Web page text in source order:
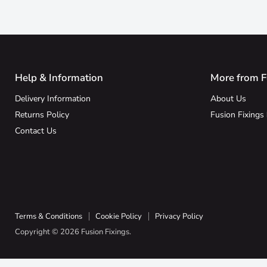
Help & Information
Delivery Information
Returns Policy
Contact Us
More from
About Us
Fusion
Terms & Conditions Cookie Policy
Privacy Policy
Copyright © 2026 Fusion Fixings.